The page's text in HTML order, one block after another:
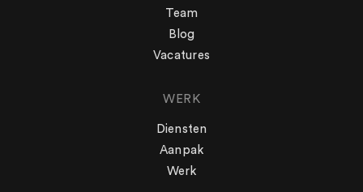
Team
Blog
Vacatures
WERK
Diensten
Aanpak
Werk